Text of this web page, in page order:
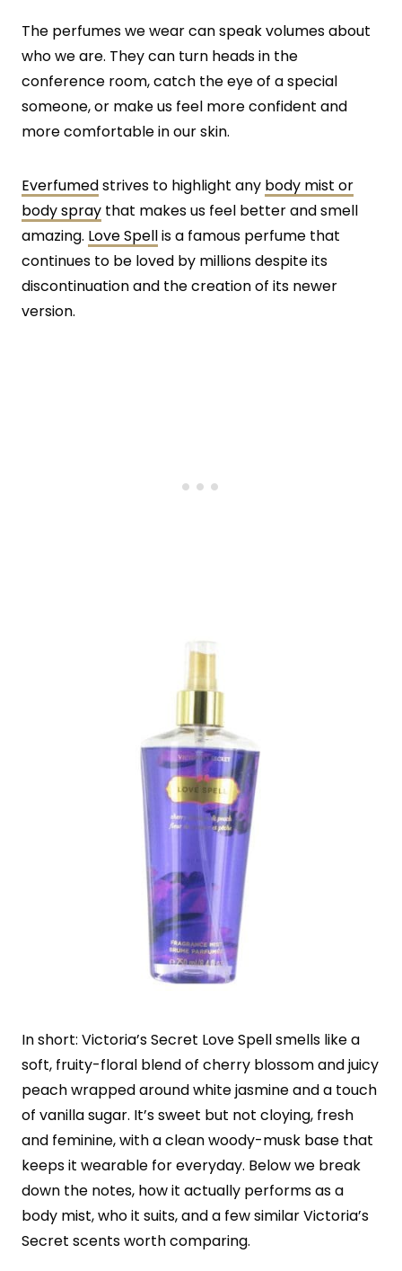
The perfumes we wear can speak volumes about
who we are. They can turn heads in the
conference room, catch the eye of a special
someone, or make us feel more confident and
more comfortable in our skin.
Everfumedstrives to highlight any body mist or
body spray that makes us feel better and smell
amazing. Love Spellis a famous perfume that
continues to be loved by millions despite its
discontinuation and the creation of its newer
version.
In short: Victoria’s Secret Love Spell smells like a
soft, fruity-floral blend of cherry blossom and juicy
peach wrapped around white jasmine and a touch
of vanilla sugar. It’s sweet but not cloying, fresh
and feminine, with a clean woody-musk base that
keeps it wearable for everyday. Below we break
down the notes, how it actually performs as a
body mist, who it suits, and a few similar Victoria’s
Secret scents worth comparing.